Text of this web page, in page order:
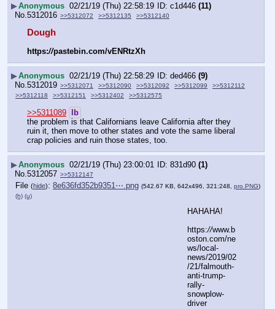
▶Anonymous 02/21/19 (Thu) 22:58:19 c1d446 (11)
No. 5312016 >>5312072 >>5312135 >>5312140
Dough
https://pastebin.com/vENRtzXh
▶Anonymous 02/21/19 (Thu) 22:58:29 ded466 (9)
No.5312019 >>5312071 >>5312090 >>5312092 >>5312099
>>5312112
>>5312118
>>5312151 >>5312402 >>5312575
>>5311089
lb
the problem is that Californians leave California after they
ruin it, then move to other states and vote the same liberal
crap policies and ruin those states, too.
▶Anonymous 02/21/19 (Thu) 23:00:01 831d90 (1)
No.5312057 >>5312147
File (hide): 8e636fd352b9351⋯.png (542.67 KB, 642x496, 321:248, pro.PNG)
(h) (u)
HAHAHA!
https://www.b
oston.com/ne
ws/local-
news/2019/02
/21/falmouth-
anti-trump-
rally-
snowplow-
driver